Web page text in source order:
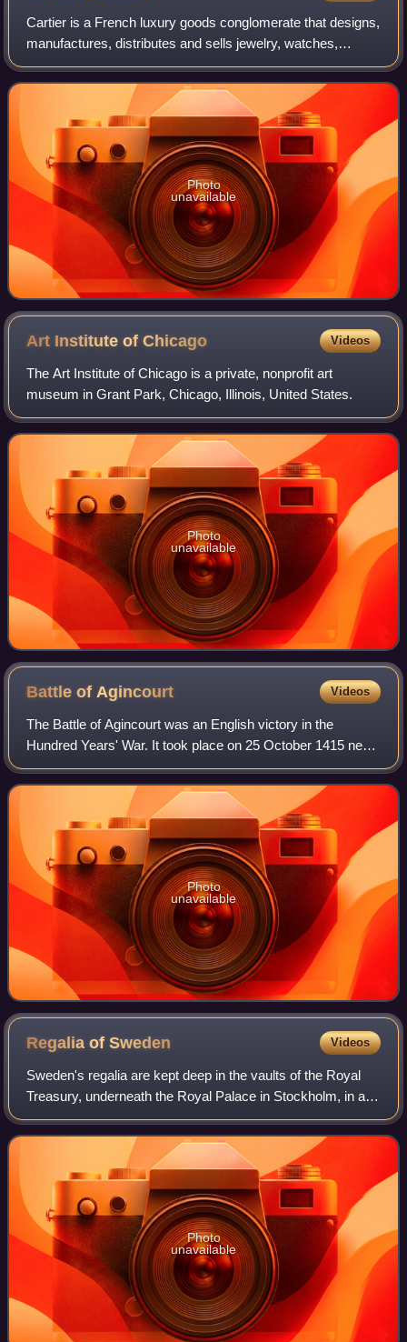
Cartier is a French luxury goods conglomerate that designs,
manufactures, distributes and sells jewelry, watches,
leather goods, sunglasses and eyeglasses. Founded in
1847 by Louis-François Cartier in
Photo
unavailable
Art Institute ofChicago Videos
The Art Institute of Chicago is a private, nonprofit art
museum in Grant Park, Chicago, Illinois, United States.
Photo
unavailable
Battle ofAgincourt Videos
The Battle of Agincourt was an English victory in the
Hundred Years' War. It took place on 25 October 1415 near
Azincourt, in northern France. The unexpected victory of
the vastly outnumbered English
Photo
unavailable
Regalia ofSweden Videos
Sweden's regalia are kept deep in the vaults of the Royal
Treasury, underneath the Royal Palace in Stockholm, in a
museum that is open to the public. The crowns and
coronets have not been worn by Swed
Photo
unavailable